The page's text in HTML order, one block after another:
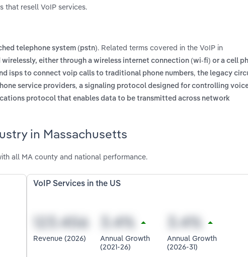
that resell VoIP services.
telephone system (pstn). Related terms covered in the VoIP in
either through a wireless internet connection (wi-fi) or a cell
isps to connect voip calls to traditional phone numbers, the legacy
service providers, a signaling protocol designed for controlling
protocol that enables data to be transmitted across network
in Massachusetts
all MA county and national performance.
VoIP Services in the US
Revenue (2026)
Annual Growth
(2021-26)
Annual Growth
(2026-31)